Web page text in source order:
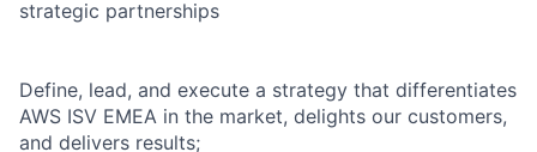
strategic partnerships
Define, lead, and execute a strategy that differentiates
AWS ISV EMEA in the market, delights our customers,
and delivers results;